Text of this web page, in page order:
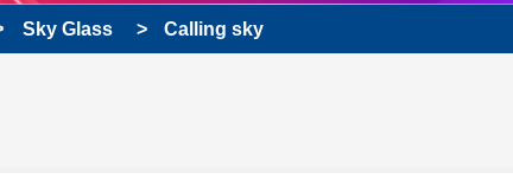
Sky Glass Calling sky